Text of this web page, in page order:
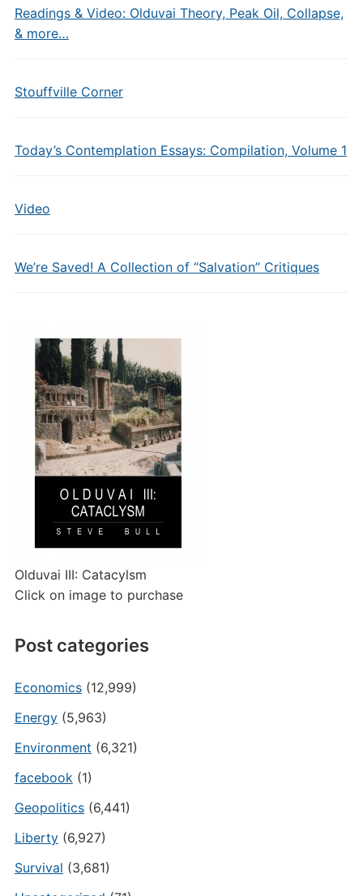
Readings & Video: Olduvai Theory, Peak Oil, Collapse,
& more…
Stouffville Corner
Today’s Contemplation Essays: Compilation, Volume 1
Video
We’re Saved! A Collection of “Salvation” Critiques
Olduvai III: Catacylsm
Click on image to purchase
Post categories
Economics(12,999)
Energy(5,963)
Environment (6,321)
facebook(1)
Geopolitics(6,441)
Liberty(6,927)
Survival (3,681)